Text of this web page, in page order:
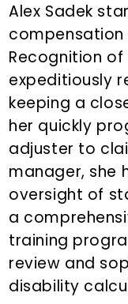
Alex Sadek
Recognition
expeditiously
keeping a
her quickly
adjuster to
manager, she
oversight of
a
training
review and
disability